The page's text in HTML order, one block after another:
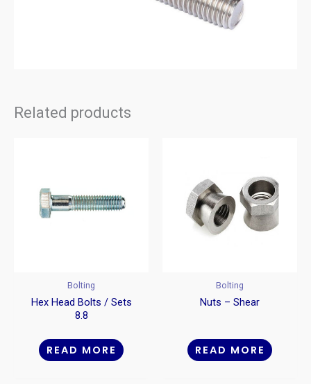
Related products
Bolting
Hex Head Bolts / Sets
8.8
READ MORE
Bolting
Nuts – Shear
READ MORE